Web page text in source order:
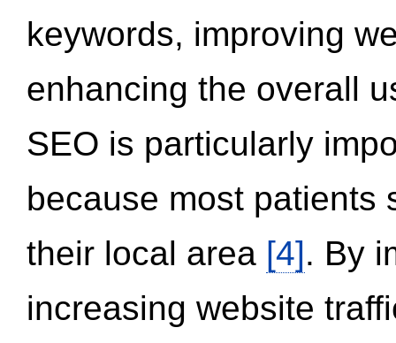
keywords, improving
enhancing the overall
SEO is particularly
because most patients
their local area [4]. By
increasing website